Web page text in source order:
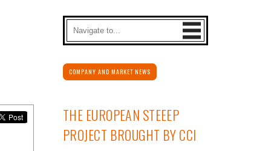
COMPANY AND MARKET NEWS
THE EUROPEAN STEEEP
PROJECT BROUGHT BY CCI